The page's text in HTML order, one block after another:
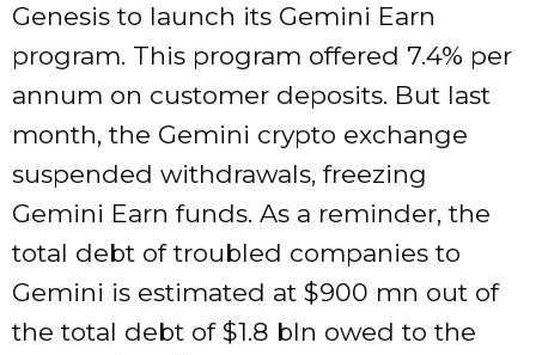
Genesis to launch its Gemini Earn
program. This program offered 7.4% per
annum on customer deposits. But last
month, the Gemini crypto exchange
suspended withdrawals, freezing
Gemini Earn funds. As a reminder, the
total debt of troubled companies to
Gemini is estimated at $900 mn out of
the total debt of $1.8 bln owed to the